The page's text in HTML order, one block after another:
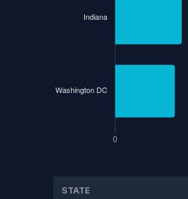
STATE